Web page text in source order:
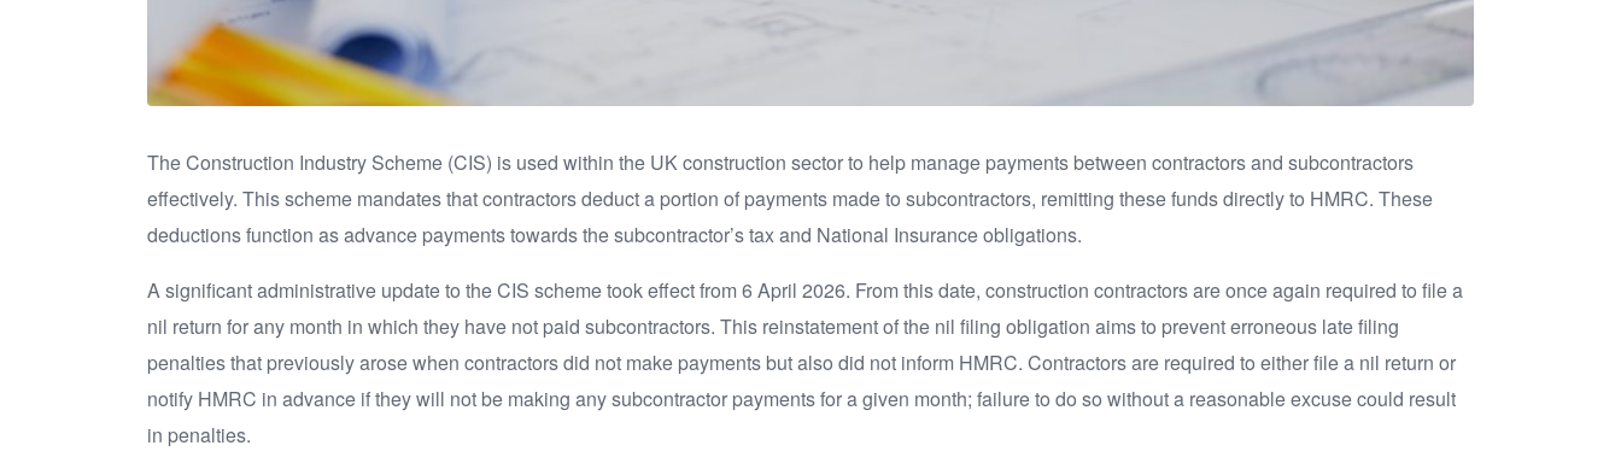
The Construction Industry Scheme (CIS) is used within the UK construction sector to help manage payments between contractors and subcontractors
effectively. This scheme mandates that contractors deduct a portion of payments made to subcontractors, remitting these funds directly to HMRC. These
deductions function as advance payments towards the subcontractor’s tax and National Insurance obligations.
A significant administrative update to the CIS scheme took effect from 6 April 2026. From this date, construction contractors are once again required to file a
nil return for any month in which they have not paid subcontractors. This reinstatement of the nil filing obligation aims to prevent erroneous late filing
penalties that previously arose when contractors did not make payments but also did not inform HMRC. Contractors are required to either file a nil return or
notify HMRC in advance if they will not be making any subcontractor payments for a given month; failure to do so without a reasonable excuse could result
in penalties.